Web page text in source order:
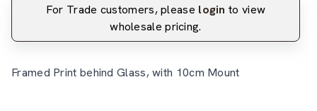
For Trade customers, please login to view
wholesale pricing.
Framed Print behind Glass, with 10cm Mount